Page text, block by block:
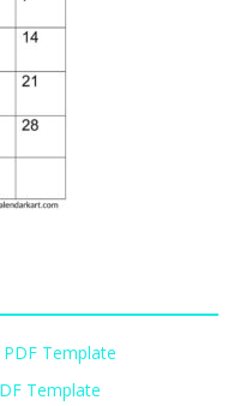
Template
Template